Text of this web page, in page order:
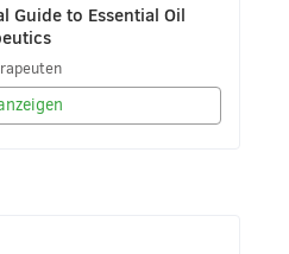
Guide to Essential Oil